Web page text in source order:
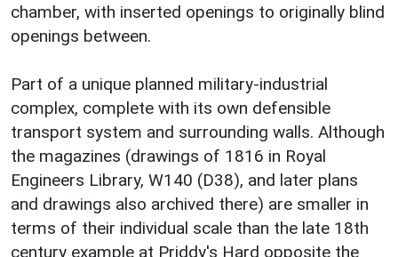
chamber, with inserted openings to originally blind
openings between.
Part of a unique planned military-industrial
complex, complete with its own defensible
transport system and surrounding walls. Although
the magazines (drawings of 1816 in Royal
Engineers Library, W140 (D38), and later plans
and drawings also archived there) are smaller in
terms of their individual scale than the late 18th
century example at Priddy's Hard opposite the